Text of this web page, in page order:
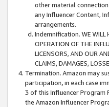
other material
any Influencer Content,
arrangements.
Indemnification. WE WILL
OPERATION OF THE
LICENSORS, AND OUR
CLAIMS, DAMAGES,
Termination. Amazon may
participation, in each case
3 of this Influencer Program
the Amazon Influencer